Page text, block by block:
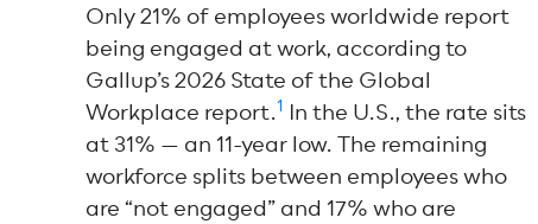
Only 21% of employees worldwide report
being engaged at work, according to
Gallup’s 2026 State of the Global
Workplace report.1 In the U.S., the rate sits
at 31% — an 11-year low. The remaining
workforce splits between employees who
are “not engaged” and 17% who are